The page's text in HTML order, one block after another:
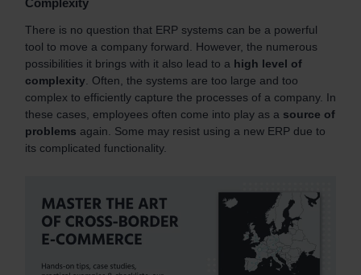
Complexity
There is no question that ERP systems can be a powerful
tool to move a company forward. However, the numerous
possibilities it brings with it also lead to a high level of
complexity. Often, the systems are too large and too
complex to efficiently capture the processes of a company. In
these cases, employees often come into play as a source of
problems again. Some may resist using a new ERP due to
its complicated functionality.